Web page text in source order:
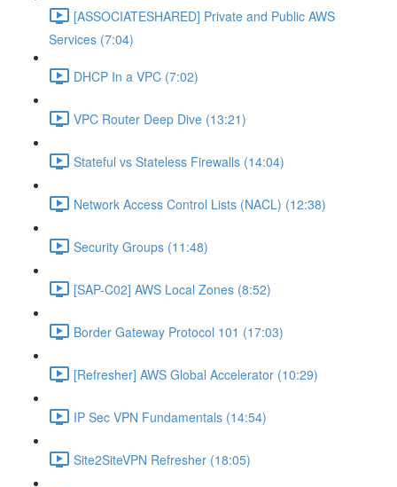
[ASSOCIATESHARED] Private and Public AWS
Services (7:04)
DHCP In a VPC (7:02)
VPC Router Deep Dive (13:21)
Stateful vs Stateless Firewalls (14:04)
Network Access Control Lists (NACL) (12:38)
Security Groups (11:48)
[SAP-C02] AWS Local Zones (8:52)
Border Gateway Protocol 101 (17:03)
[Refresher] AWS Global Accelerator (10:29)
IP Sec VPN Fundamentals (14:54)
Site2SiteVPN Refresher (18:05)